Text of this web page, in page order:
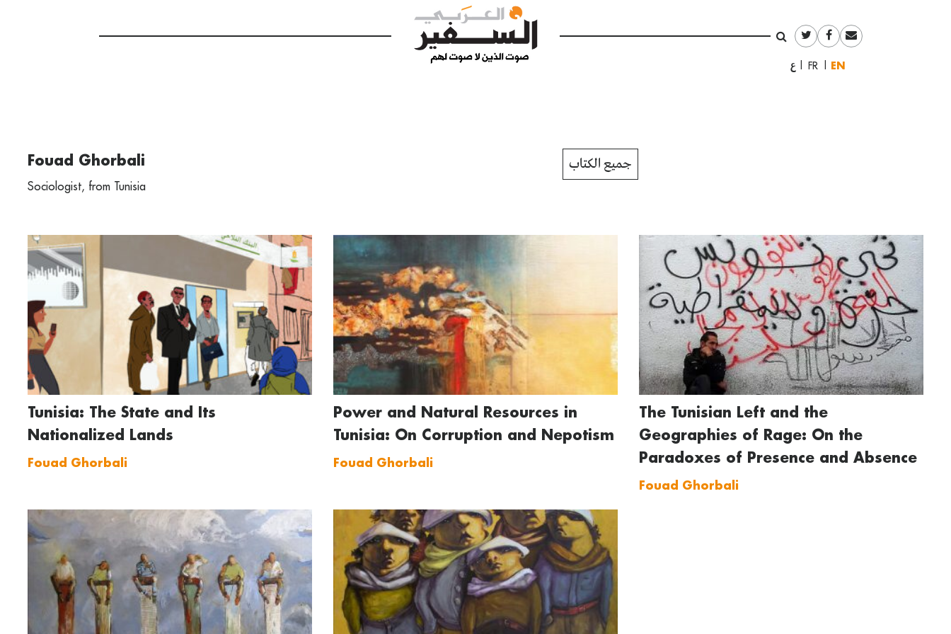
العربيةFrançaisEnglish
Fouad Ghorbali
Sociologist, from Tunisia
جميع الكتاب
Tunisia: The State and Its
Nationalized Lands
Fouad Ghorbali
Power and Natural Resources in
Tunisia: On Corruption and Nepotism
Fouad Ghorbali
The Tunisian Left and the
Geographies of Rage: On the
Paradoxes of Presence and Absence
Fouad Ghorbali